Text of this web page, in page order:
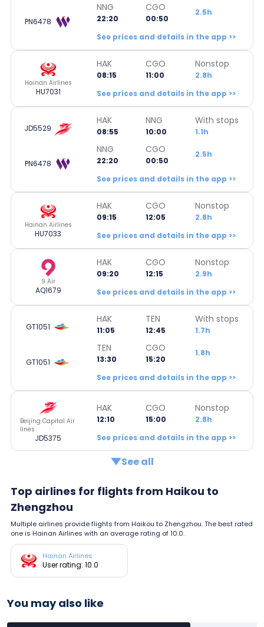
PN6478
NNG
22:20
CGO
00:50
2.5h
See prices and details in the app >>
Hainan Airlines
HU7031
HAK
08:15
CGO
11:00
Nonstop
2.8h
See prices and details in the app >>
JD5529
HAK
08:55
NNG
10:00
With stops
1.1h
PN6478
NNG
22:20
CGO
00:50
2.5h
See prices and details in the app >>
Hainan Airlines
HU7033
HAK
09:15
CGO
12:05
Nonstop
2.8h
See prices and details in the app >>
9 Air
AQ1679
HAK
09:20
CGO
12:15
Nonstop
2.9h
See prices and details in the app >>
GT1051
HAK
11:05
TEN
12:45
With stops
1.7h
GT1051
TEN
13:30
CGO
15:20
1.8h
See prices and details in the app >>
Beijing Capital Air
lines
JD5375
HAK
12:10
CGO
15:00
Nonstop
2.8h
See prices and details in the app >>
See all
Top airlines for flights from Haikou to
Zhengzhou
Multiple airlines provide flights from Haikou to Zhengzhou. The best rated
one is Hainan Airlines with an average rating of 10.0.
Hainan Airlines
User rating: 10.0
You may also like